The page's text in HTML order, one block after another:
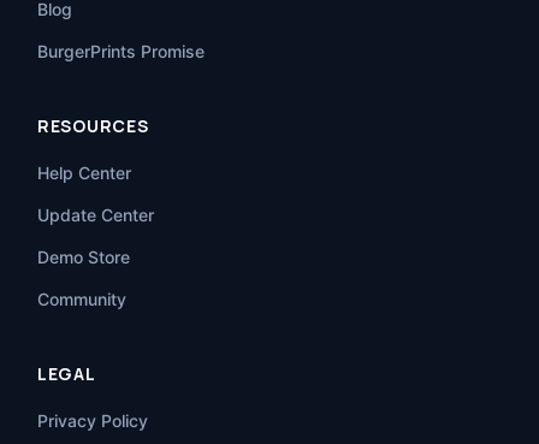
Blog
BurgerPrints Promise
RESOURCES
Help Center
Update Center
Demo Store
Community
LEGAL
Privacy Policy